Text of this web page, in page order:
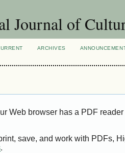
Journal of
ARCHIVES
Web browser has a PDF
save, and work with PDFs,
.